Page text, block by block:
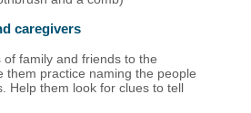
caregivers
of family and friends to the
them practice naming the people
Help them look for clues to tell